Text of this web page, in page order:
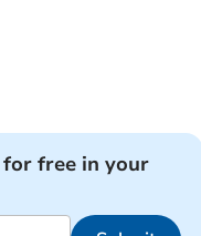
free in your